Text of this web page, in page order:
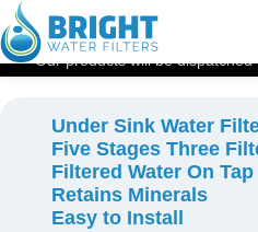
Skip
to
content
Our products will be
Under Sink Water
Five Stages Three
Filtered Water On Tap
Retains Minerals
Easy to Install